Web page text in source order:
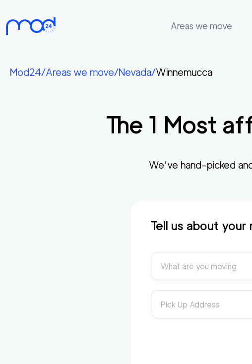
Areas we move
we
move
Mod24/Areas we move/Nevada/Winnemucca
The 1 Most
We’ve hand-picked
Tell us about your
What are you moving
Pick Up Address